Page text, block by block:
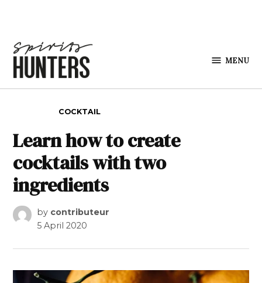
MENU
COCKTAIL
Learn how to create
cocktails with two
ingredients
by contributeur
5 April 2020